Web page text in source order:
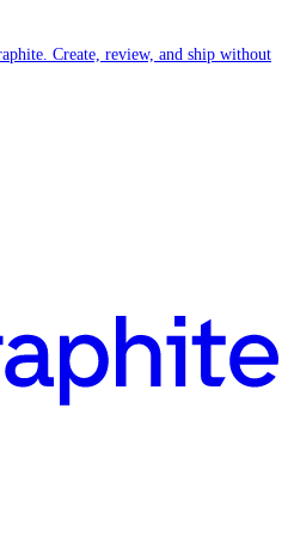
Create, review, and ship without